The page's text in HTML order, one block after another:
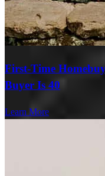
First-Time
Buyer Is 40
Learn More